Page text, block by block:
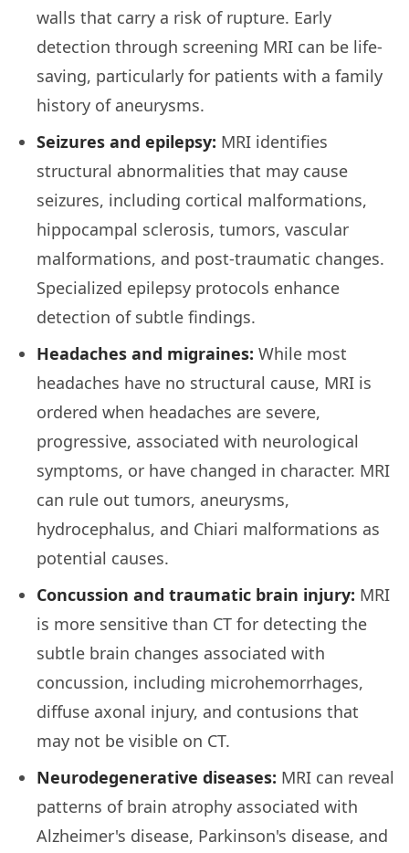
walls that carry a risk of rupture. Early
detection through screening MRI can be life-
saving, particularly for patients with a family
history of aneurysms.
Seizures and epilepsy: MRI identifies
structural abnormalities that may cause
seizures, including cortical malformations,
hippocampal sclerosis, tumors, vascular
malformations, and post-traumatic changes.
Specialized epilepsy protocols enhance
detection of subtle findings.
Headaches and migraines: While most
headaches have no structural cause, MRI is
ordered when headaches are severe,
progressive, associated with neurological
symptoms, or have changed in character. MRI
can rule out tumors, aneurysms,
hydrocephalus, and Chiari malformations as
potential causes.
Concussion and traumatic brain injury: MRI
is more sensitive than CT for detecting the
subtle brain changes associated with
concussion, including microhemorrhages,
diffuse axonal injury, and contusions that
may not be visible on CT.
Neurodegenerative diseases: MRI can reveal
patterns of brain atrophy associated with
Alzheimer's disease, Parkinson's disease, and